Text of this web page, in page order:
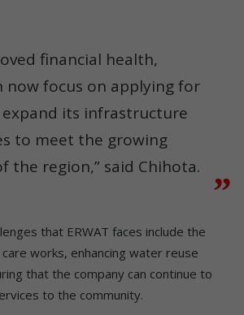
financial health,
now focus on applying for
its infrastructure
to meet the growing
the region,” said Chihota.
that ERWAT faces include the
works, enhancing water reuse
that the company can continue to
to the community.